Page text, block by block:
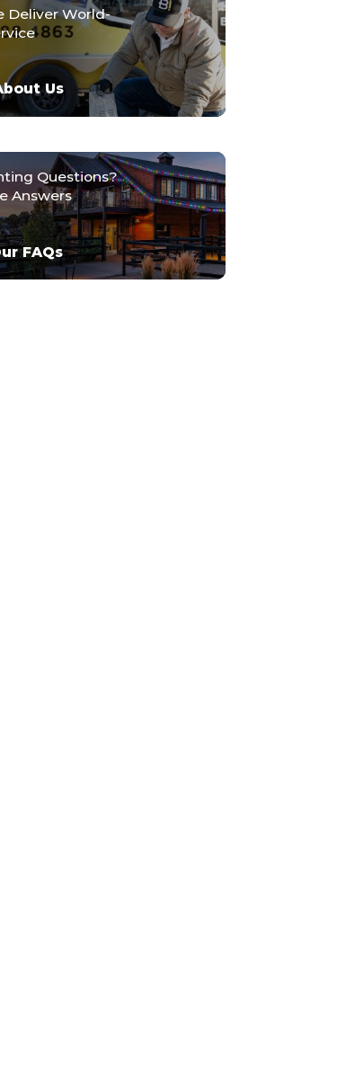
Deliver World-
Us
Questions?
Answers
FAQs